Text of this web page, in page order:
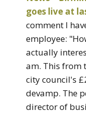
goes live at
comment I
employee:
actually
am. This from
city council's
devamp. The
director of